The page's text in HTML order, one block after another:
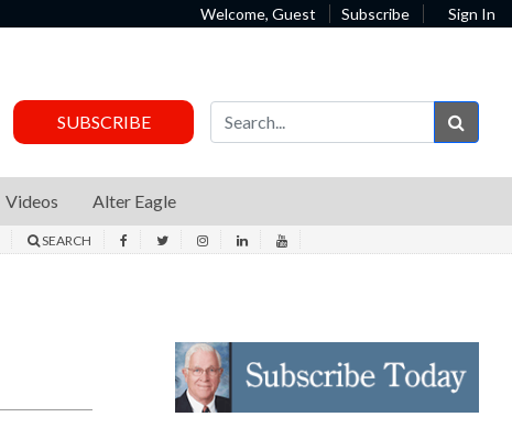
Welcome, Guest Subscribe Sign In
SUBSCRIBE
Videos Alter Eagle
SEARCH